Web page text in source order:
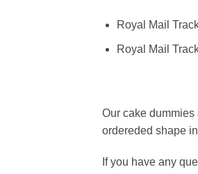
Royal Mail
Royal Mail
Our cake
ordereded shape
If you have any